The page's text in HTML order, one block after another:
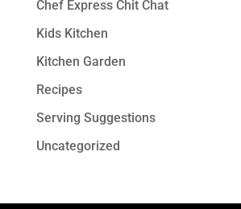
Chef Express Chit Chat
Kids Kitchen
Kitchen Garden
Recipes
Serving Suggestions
Uncategorized